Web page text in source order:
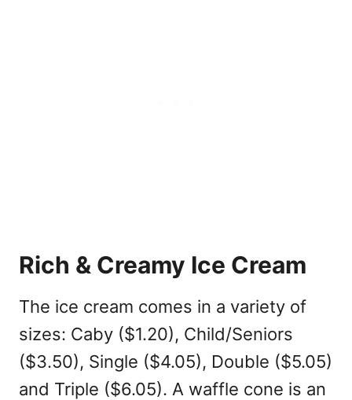
Rich & Creamy Ice Cream
The ice cream comes in a variety of
sizes: Caby ($1.20), Child/Seniors
($3.50), Single ($4.05), Double ($5.05)
and Triple ($6.05). A waffle cone is an